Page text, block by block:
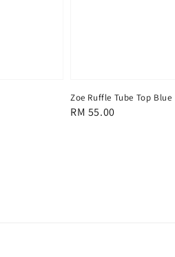
Zoe Ruffle Tube Top Blue
Regular
RM 55.00